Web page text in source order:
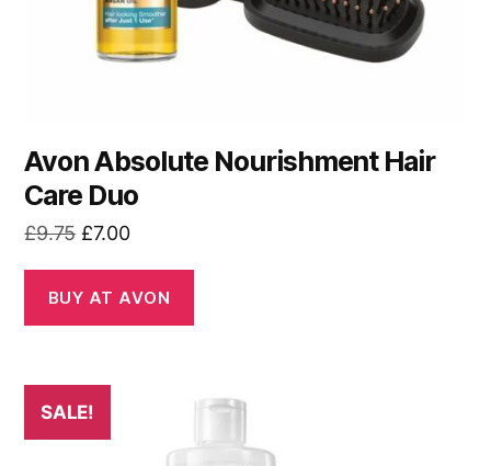
Avon Absolute Nourishment Hair
Care Duo
£9.75 Original
was:
£9.75.
£7.00Current
is:
£7.00.
BUY AT AVON
SALE!